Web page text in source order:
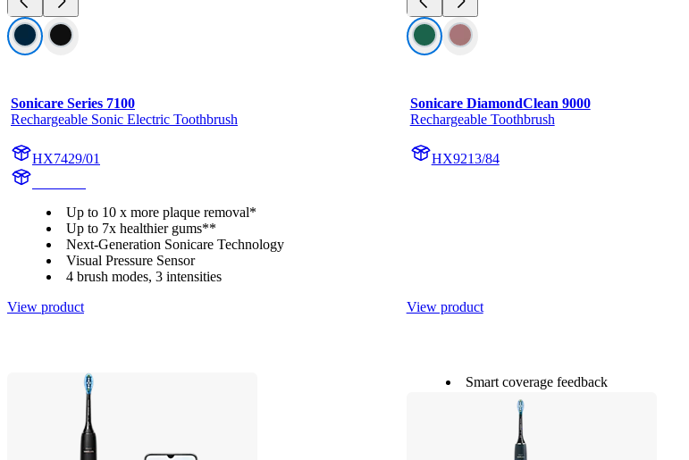
Sonicare Series 7100
Rechargeable Sonic Electric Toothbrush
HX7429/01
Up to 10 x more plaque removal*
Up to 7x healthier gums**
Next-Generation Sonicare Technology
Visual Pressure Sensor
4 brush modes, 3 intensities
View product
Sonicare DiamondClean 9000
Rechargeable Toothbrush
HX9213/84
Smart coverage feedback
20 x more plaque removal*
Up to 15 x healthier gums**
Next-Gen Sonicare Technology
Smart pressure feedback
View product